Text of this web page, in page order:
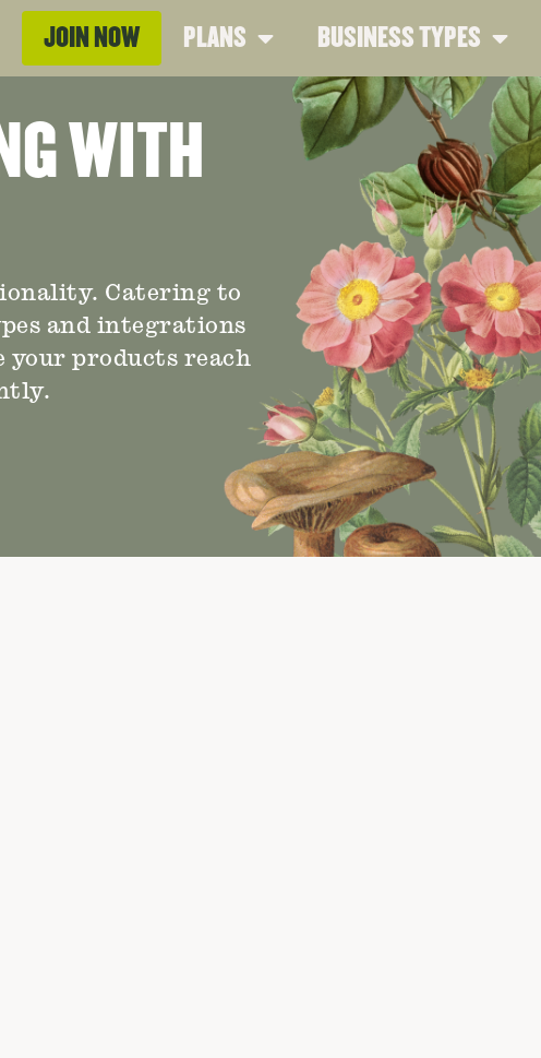
JOIN NOW PLANS BUSINESS TYPES
WITH
Catering to
and integrations
your products reach